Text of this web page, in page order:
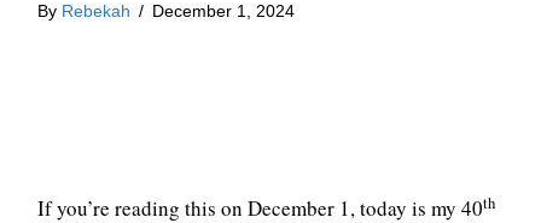
By Rebekah / December 1, 2024
If you’re reading this on December 1, today is my 40th